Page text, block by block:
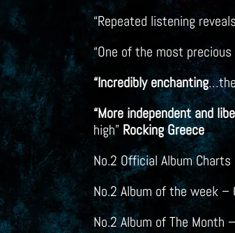
“Repeated listening reveals
“One of the most
“Incredibly enchanting
“More independent and
high” Rocking Greece
No.2 Official Album Charts
No.2 Album of the week –
No.2 Album of The Month